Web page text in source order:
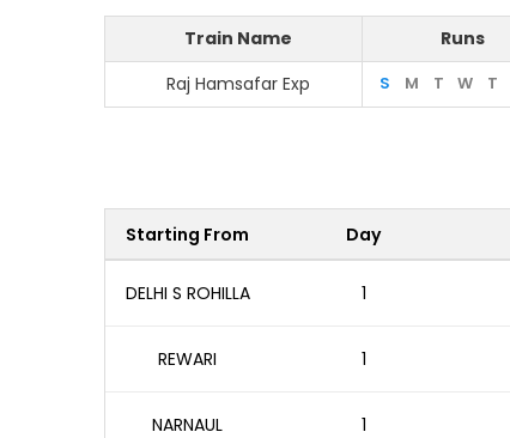
Train Name Runs
Raj Hamsafar Exp
S M T W T
Starting From Day
DELHI S ROHILLA 1
REWARI 1
NARNAUL 1